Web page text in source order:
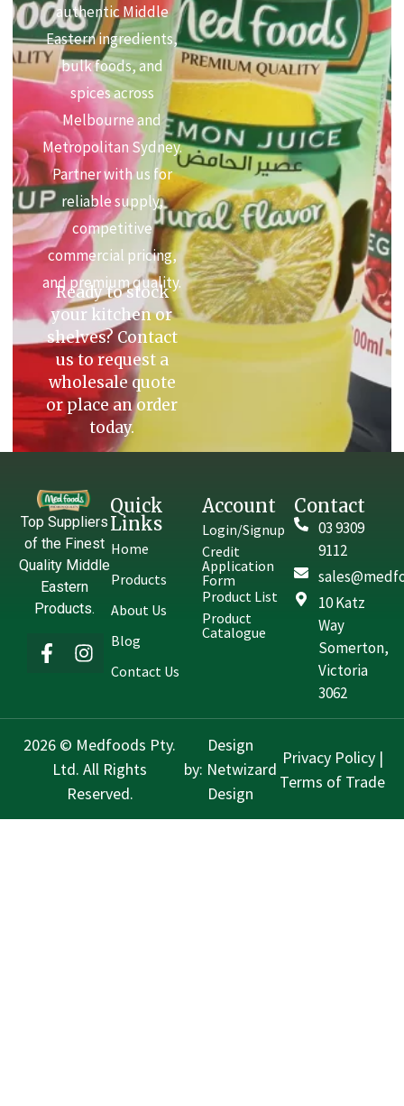
authentic Middle
Eastern ingredients,
bulk foods, and
spices across
Melbourne and
Metropolitan Sydney.
Partner with us for
reliable supply,
competitive
commercial pricing,
and premium quality.
Ready to stock
your kitchen or
shelves? Contact
us to request a
wholesale quote
or place an order
today.
Top Suppliers
of the Finest
Quality Middle
Eastern
Products.
Quick
Links
Home
Products
About Us
Blog
Contact Us
Account
Login/Signup
Credit
Application
Form
Product List
Product
Catalogue
Contact
03 9309
9112
10 Katz
Way
Somerton,
Victoria
3062
2026 © Medfoods Pty.
Ltd. All Rights
Reserved.
Design
by: Netwizard
Design
Privacy Policy|
Terms of Trade